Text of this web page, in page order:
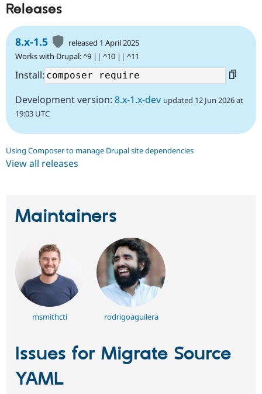
Drupal for
Site
Security
Releases
8.x-1.5
released 1 April 2025
Works with Drupal: ^9 || ^10 || ^11
Install:
Development version: 8.x-1.x-dev updated 12 Jun 2026 at
19:03 UTC
Using Composer to manage Drupal site dependencies
View all releases
Maintainers
msmithcti rodrigoaguilera
Issues for Migrate Source
YAML